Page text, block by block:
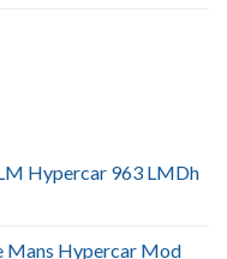
Hypercar 963 LMDh
Mans Hypercar Mod